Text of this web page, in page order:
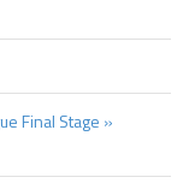
Final Stage »